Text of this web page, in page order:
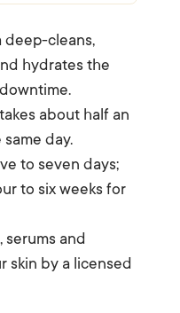
is it worth it
not
facial
deep-cleans,
hydrates the
about half an
day.
to seven days;
to six weeks for
serums and
skin by a licensed